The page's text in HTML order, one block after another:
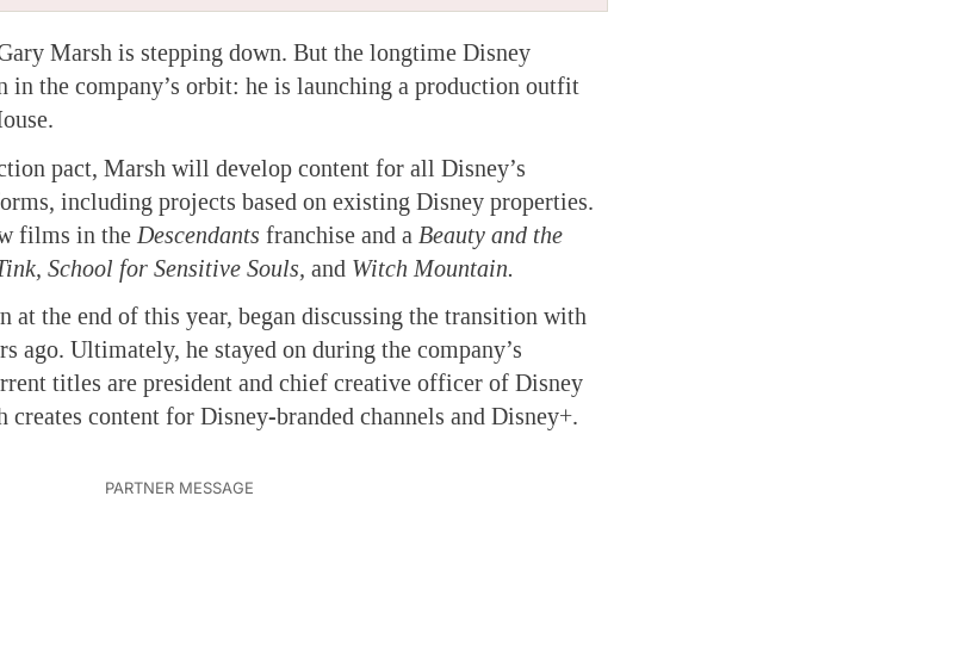
Marsh is stepping down. But the longtime Disney
in the company’s orbit: he is launching a production outfit
pact, Marsh will develop content for all Disney’s
including projects based on existing Disney properties.
films in the Descendants franchise and a Beauty and the
School for Sensitive Souls, and Witch Mountain.
at the end of this year, began discussing the transition with
ago. Ultimately, he stayed on during the company’s
titles are president and chief creative officer of Disney
content for Disney-branded channels and Disney+.